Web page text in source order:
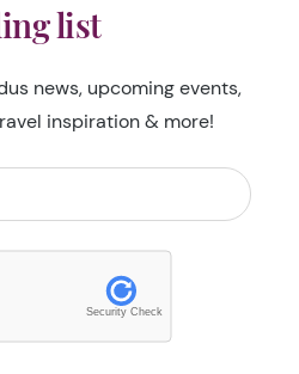
list
news, upcoming events,
inspiration & more!
Security Check